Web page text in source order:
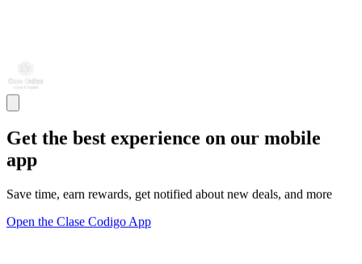
Get the best experience on our mobile
app
Save time, earn rewards, get notified about new deals, and more
Open the Clase Codigo App